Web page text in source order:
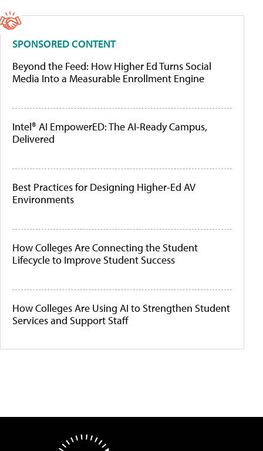
SPONSORED CONTENT
Beyond the Feed: How Higher Ed Turns Social
Media Into a Measurable Enrollment Engine
Intel® AI EmpowerED: The AI-Ready Campus,
Delivered
Best Practices for Designing Higher-Ed AV
Environments
How Colleges Are Connecting the Student
Lifecycle to Improve Student Success
How Colleges Are Using AI to Strengthen Student
Services and Support Staff